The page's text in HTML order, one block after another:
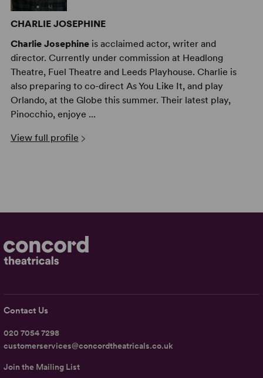
CHARLIE JOSEPHINE
Charlie Josephineis acclaimed actor, writer and
director. Currently under commission at Headlong
Theatre, Fuel Theatre and Leeds Playhouse. Charlie is
also preparing to co-direct As You Like It, and play
Orlando, at the Globe this summer. Their latest play,
Pinocchio, enjoye ...
View full profile
Contact Us
020 7054 7298
customerservices@concordtheatricals.co.uk
Join the Mailing List